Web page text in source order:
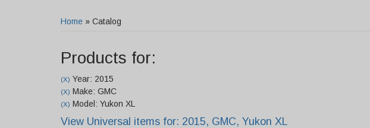
Home » Catalog
Products for:
(X) Year: 2015
(X) Make: GMC
(X) Model: Yukon XL
View Universal items for: 2015, GMC, Yukon XL